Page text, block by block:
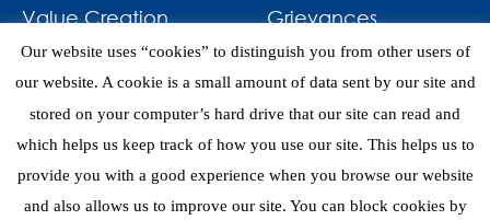
Value Creation
Investments
Grievances
News & Awards
Contact
Our website uses “cookies” to distinguish you from other users of
our website. A cookie is a small amount of data sent by our site and
stored on your computer’s hard drive that our site can read and
which helps us keep track of how you use our site. This helps us to
provide you with a good experience when you browse our website
and also allows us to improve our site. You can block cookies by